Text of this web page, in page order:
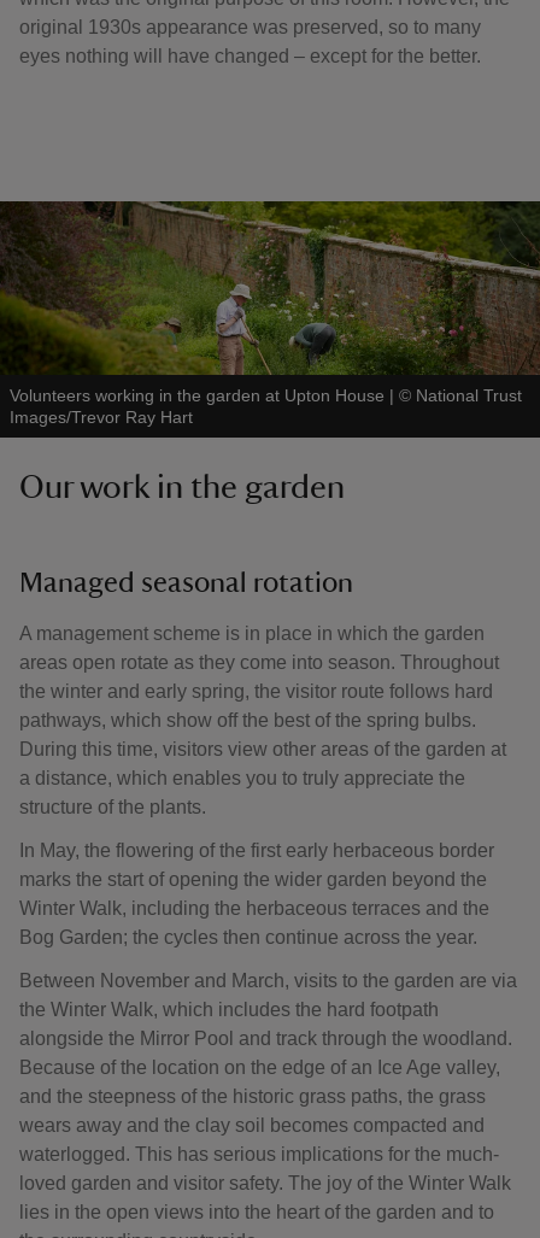
original 1930s appearance was preserved, so to many
eyes nothing will have changed – except for the better.
Volunteers working in the garden at Upton House | © National Trust
Images/Trevor Ray Hart
Our work in the garden
Managed seasonal rotation
A management scheme is in place in which the garden
areas open rotate as they come into season. Throughout
the winter and early spring, the visitor route follows hard
pathways, which show off the best of the spring bulbs.
During this time, visitors view other areas of the garden at
a distance, which enables you to truly appreciate the
structure of the plants.
In May, the flowering of the first early herbaceous border
marks the start of opening the wider garden beyond the
Winter Walk, including the herbaceous terraces and the
Bog Garden; the cycles then continue across the year.
Between November and March, visits to the garden are via
the Winter Walk, which includes the hard footpath
alongside the Mirror Pool and track through the woodland.
Because of the location on the edge of an Ice Age valley,
and the steepness of the historic grass paths, the grass
wears away and the clay soil becomes compacted and
waterlogged. This has serious implications for the much-
loved garden and visitor safety. The joy of the Winter Walk
lies in the open views into the heart of the garden and to